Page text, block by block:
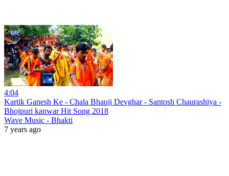
4:04
Kartik Ganesh Ke - Chala Bhauji Devghar - Santosh Chaurashiya -
Bhojpuri kanwar Hit Song 2018
Wave Music - Bhakti
7 years ago